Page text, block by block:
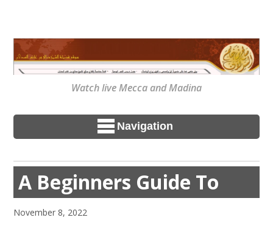
Watch live Mecca and Madina
Navigation
A Beginners Guide To
November 8, 2022